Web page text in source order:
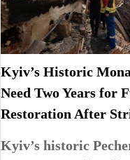
Kyiv’s Historic
Need Two Years for
Restoration After
Kyiv’s historic